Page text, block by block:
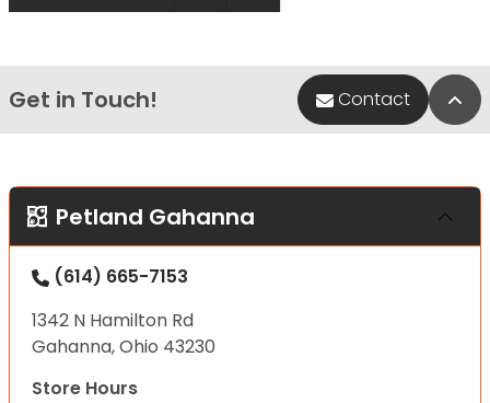
Get in Touch! Contact
Petland Gahanna
(614) 665-7153
1342 N Hamilton Rd
Gahanna, Ohio 43230
Store Hours